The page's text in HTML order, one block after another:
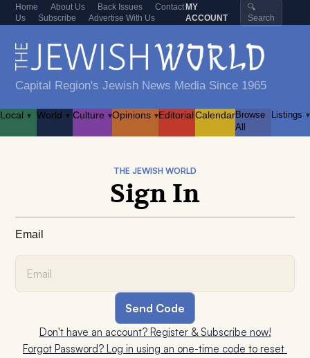
Home About Us Back Issues
Contact
Us
Subscribe Advertise With Us
MY
ACCOUNT
🔍
Search
Capital Region's Jewish News Media Since 1965
Local ▾ World ▾ Culture ▾Opinions ▾EditorialCalendarBrowse
All
Listings ▾
THE JEWISH WORLD
Sign In
Email
Don't have an account? Register & Subscribe now!
Forgot Password? Log in using an one-time code to reset